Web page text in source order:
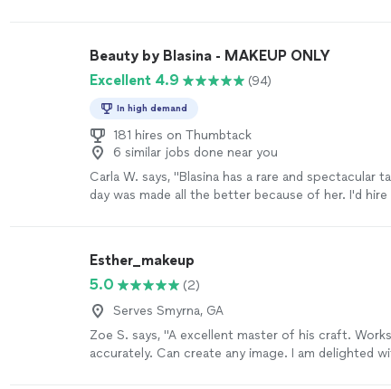
Beauty by Blasina - MAKEUP ONLY
Excellent 4.9
(94)
In high demand
181 hires on Thumbtack
6 similar jobs done near you
Carla W. says, "Blasina has a rare and spectacular
day was made all the better because of her. I'd hire
Esther_makeup
5.0
(2)
Serves Smyrna, GA
Zoe S. says, "A excellent master of his craft.
accurately. Can create any image. I am delighted